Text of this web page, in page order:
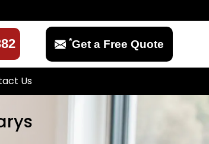
*Get a Free Quote
Us